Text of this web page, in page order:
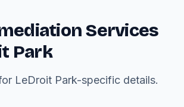
Services
Park
LeDroit Park-specific details.